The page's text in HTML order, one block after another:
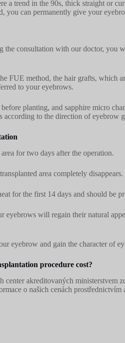
a trend in the 90s, thick straight or
you can permanently give your
the consultation with our doctor,
FUE method, the hair grafts, which
to your eyebrows.
planting, and sapphire micro
according to the direction of eyebrow
for two days after the operation.
area completely disappears.
for the first 14 days and should be
eyebrows will regain their natural
eyebrow and gain the character of
procedure cost?
center akreditovaných ministerstvem
o našich cenách prostřednictvím